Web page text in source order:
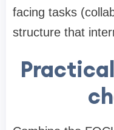
facing tasks
structure that